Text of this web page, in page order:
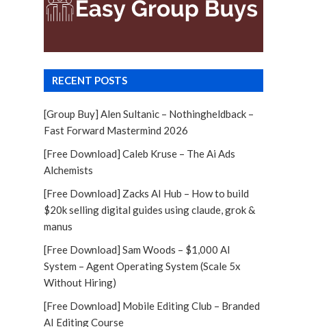
RECENT POSTS
[Group Buy] Alen Sultanic – Nothingheldback –
Fast Forward Mastermind 2026
[Free Download] Caleb Kruse – The Ai Ads
Alchemists
[Free Download] Zacks AI Hub – How to build
$20k selling digital guides using claude, grok &
manus
[Free Download] Sam Woods – $1,000 AI
System – Agent Operating System (Scale 5x
Without Hiring)
[Free Download] Mobile Editing Club – Branded
AI Editing Course